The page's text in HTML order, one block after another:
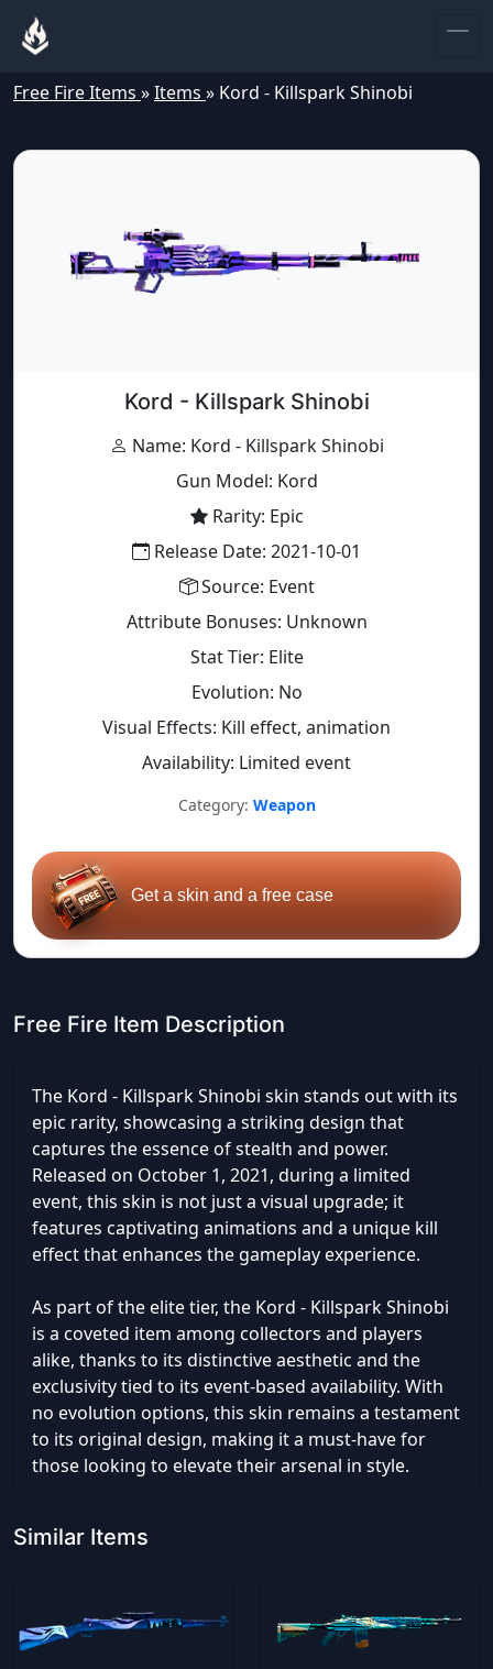
Free Fire Items »Items » Kord - Killspark Shinobi
Kord - Killspark Shinobi
Name: Kord - Killspark Shinobi
Gun Model: Kord
Rarity: Epic
Release Date: 2021-10-01
Source: Event
Attribute Bonuses: Unknown
Stat Tier: Elite
Evolution: No
Visual Effects: Kill effect, animation
Availability: Limited event
Category: Weapon
Get a skin and a free case
Free Fire Item Description
The Kord - Killspark Shinobi skin stands out with its
epic rarity, showcasing a striking design that
captures the essence of stealth and power.
Released on October 1, 2021, during a limited
event, this skin is not just a visual upgrade; it
features captivating animations and a unique kill
effect that enhances the gameplay experience.
As part of the elite tier, the Kord - Killspark Shinobi
is a coveted item among collectors and players
alike, thanks to its distinctive aesthetic and the
exclusivity tied to its event-based availability. With
no evolution options, this skin remains a testament
to its original design, making it a must-have for
those looking to elevate their arsenal in style.
Similar Items